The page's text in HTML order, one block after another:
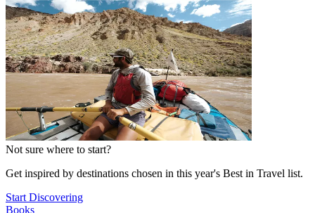
Not sure where to start?
Get inspired by destinations chosen in this year's Best in Travel list.
Start Discovering
Books